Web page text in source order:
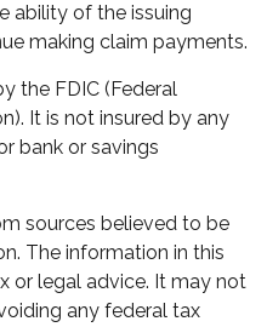
ability of the issuing
making claim payments.
the FDIC (Federal
It is not insured by any
bank or savings
sources believed to be
The information in this
or legal advice. It may not
any federal tax